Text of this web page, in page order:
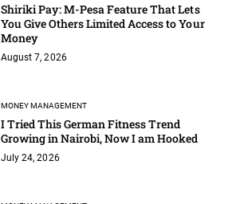
Shiriki Pay: M-Pesa Feature That Lets
You Give Others Limited Access to Your
Money
August 7, 2026
MONEY MANAGEMENT
I Tried This German Fitness Trend
Growing in Nairobi, Now I am Hooked
July 24, 2026